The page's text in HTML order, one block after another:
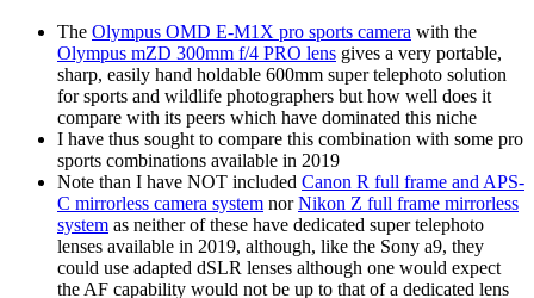
The Olympus OMD E-M1X pro sports camera with the
Olympus mZD 300mm f/4 PRO lens gives a very portable,
sharp, easily hand holdable 600mm super telephoto solution
for sports and wildlife photographers but how well does it
compare with its peers which have dominated this niche
I have thus sought to compare this combination with some pro
sports combinations available in 2019
Note than I have NOT included Canon R full frame and APS-
C mirrorless camera system norNikon Z full frame mirrorless
system as neither of these have dedicated super telephoto
lenses available in 2019, although, like the Sony a9, they
could use adapted dSLR lenses although one would expect
the AF capability would not be up to that of a dedicated lens